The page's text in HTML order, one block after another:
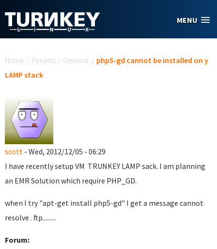
MENU
Home / Forums / General / php5-gd cannot be installed on y
LAMP stack
scott - Wed, 2012/12/05 - 06:29
I have recently setup VM TRUNKEY LAMP sack. I am planning
an EMR Solution which require PHP_GD.
when I try "apt-get install php5-gd" I get a message cannot
resolve . ftp.........
Forum: